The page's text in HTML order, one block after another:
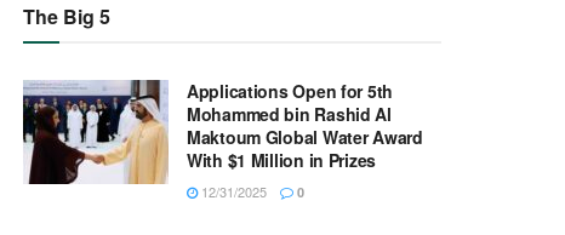
The Big 5
Applications Open for 5th
Mohammed bin Rashid Al
Maktoum Global Water Award
With $1 Million in Prizes
12/31/2025 0